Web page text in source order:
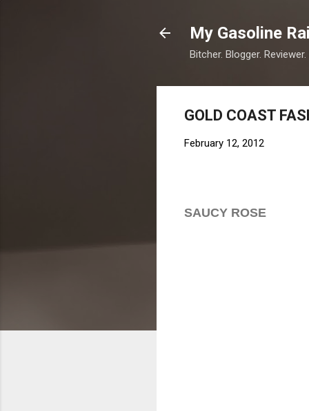
My Gasoline
Bitcher. Blogger. Reviewer.
GOLD COAST
February 12, 2012
SAUCY ROSE